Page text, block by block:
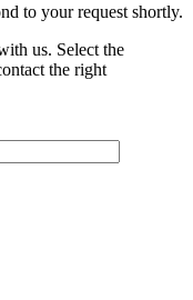
to your request shortly.
us. Select the
the right